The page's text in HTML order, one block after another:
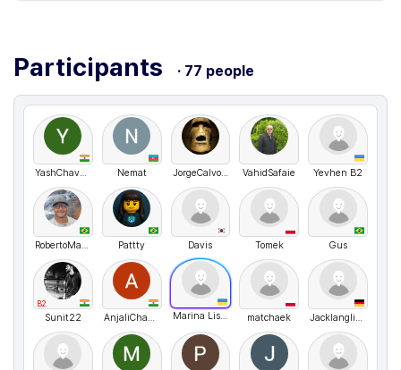
Participants · 77 people
YashChavan Nemat JorgeCalvoGanzabal VahidSafaie Yevhen B2
RobertoMartins Pattty Davis Tomek Gus
B2
Sunit22 AnjaliChavan Marina Lisovenko matchaek Jacklanglive